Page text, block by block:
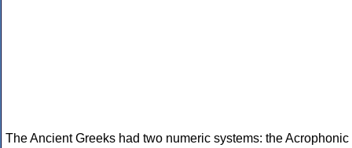
The Ancient Greeks had two numeric systems: the Acrophonic